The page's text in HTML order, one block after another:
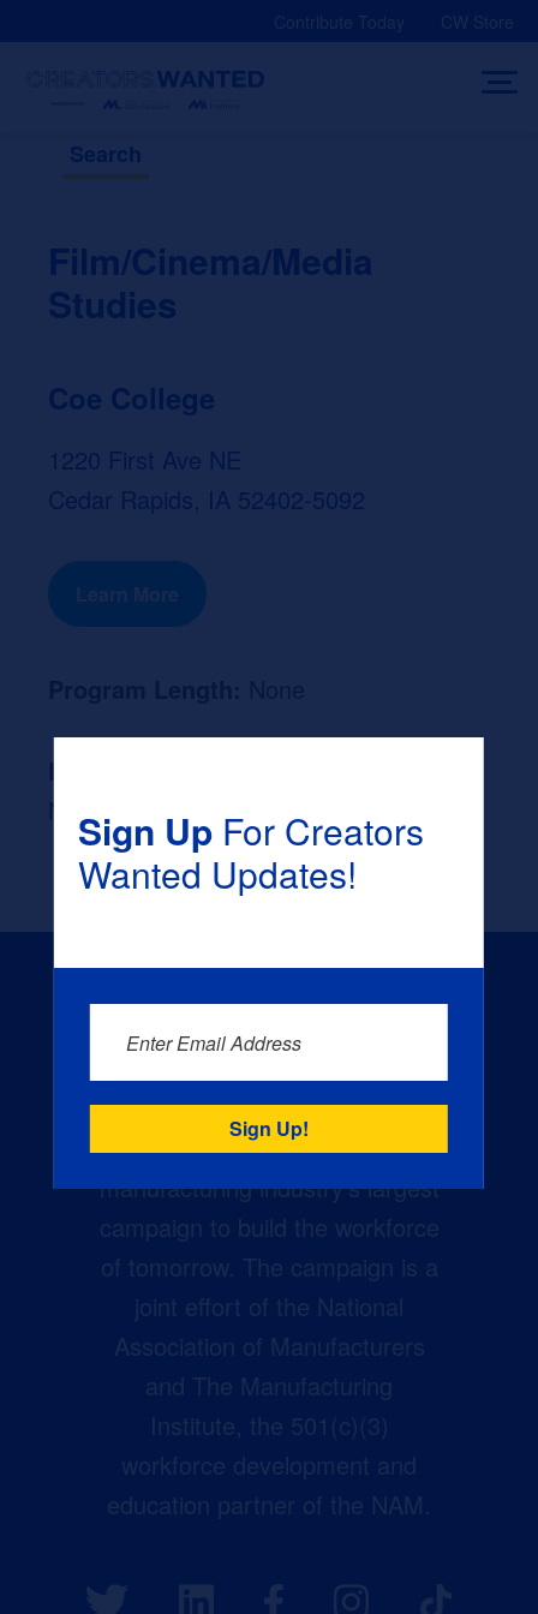
Contribute Today CW Store
Search
Film/Cinema/Media
Studies
Coe College
1220 First Ave NE
Cedar Rapids, IA 52402-5092
Learn More
None
Creators Wanted is the
manufacturing industry’s largest
campaign to build the workforce
of tomorrow. The campaign is a
joint effort of the National
Association of Manufacturers
and The Manufacturing
Institute, the 501(c)(3)
workforce development and
education partner of the NAM.
Sign UpFor Creators
Wanted Updates!
Enter Email Address